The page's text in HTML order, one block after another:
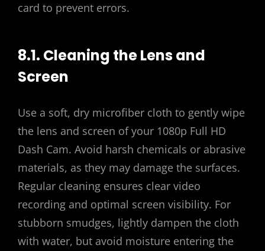
card to prevent errors.
8.1. Cleaning the Lens and
Screen
Use a soft, dry microfiber cloth to gently wipe
the lens and screen of your 1080p Full HD
Dash Cam. Avoid harsh chemicals or abrasive
materials, as they may damage the surfaces.
Regular cleaning ensures clear video
recording and optimal screen visibility. For
stubborn smudges, lightly dampen the cloth
with water, but avoid moisture entering the